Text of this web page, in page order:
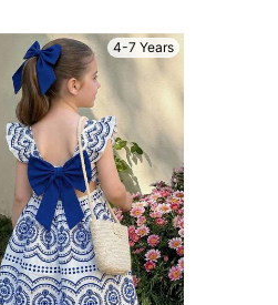
4-7 Years